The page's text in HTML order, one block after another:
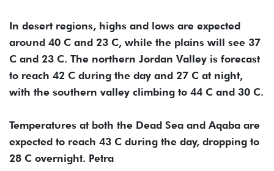
In desert regions, highs and lows are expected
around 40 C and 23 C, while the plains will see 37
C and 23 C. The northern Jordan Valley is forecast
to reach 42 C during the day and 27 C at night,
with the southern valley climbing to 44 C and 30 C.
Temperatures at both the Dead Sea and Aqaba are
expected to reach 43 C during the day, dropping to
28 C overnight. Petra